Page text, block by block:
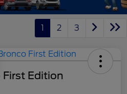
1 2 3
First Edition